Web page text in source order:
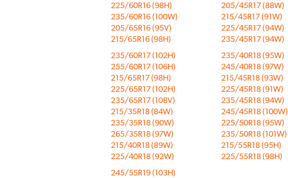
225/60R16 (98H)
235/60R16 (100W)
205/65R16 (95V)
215/65R16 (98H)
205/45R17 (88W)
215/45R17 (91W)
225/45R17 (94W)
235/45R17 (94W)
235/60R17 (102H)
255/60R17 (106H)
215/65R17 (98H)
225/65R17 (102H)
235/65R17 (108V)
215/35R18 (84W)
235/35R18 (90W)
265/35R18 (97W)
215/40R18 (89W)
225/40R18 (92W)
235/40R18 (95W)
245/40R18 (97W)
215/45R18 (93W)
225/45R18 (91W)
235/45R18 (94W)
245/45R18 (100W)
225/50R18 (95W)
235/50R18 (101W)
215/55R18 (95H)
225/55R18 (98H)
245/55R19 (103H)